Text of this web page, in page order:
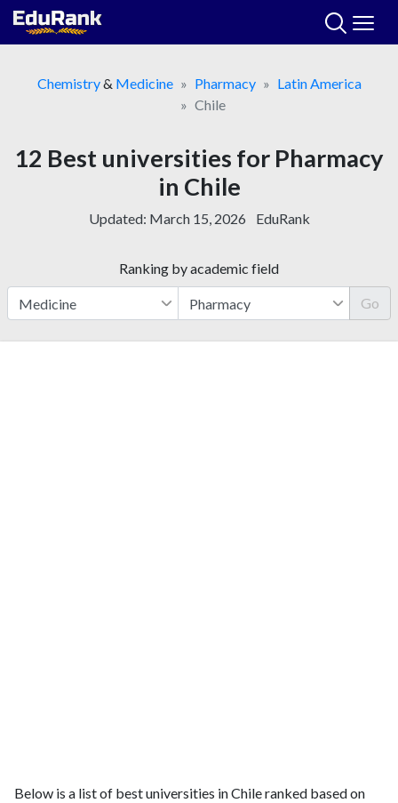
Skip
Chemistry& Medicine Pharmacy
Latin America
Chile
12 Best universities for Pharmacy
in Chile
Updated: March 15, 2026 EduRank
Ranking by academic field
Go
Below is a list of best universities in Chile ranked based on